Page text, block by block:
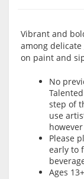
Vibrant and
among
on paint and
No
step of
use
Please
early to
Ages